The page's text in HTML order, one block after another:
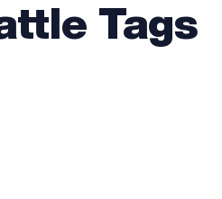
Tags